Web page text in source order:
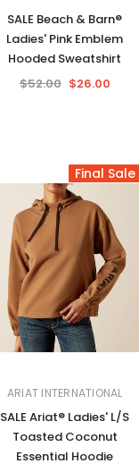
SALE Beach & Barn®
Ladies' Pink Emblem
Hooded Sweatshirt
$52.00 $26.00
Final Sale
ARIAT INTERNATIONAL
SALE Ariat® Ladies' L/S
Toasted Coconut
Essential Hoodie